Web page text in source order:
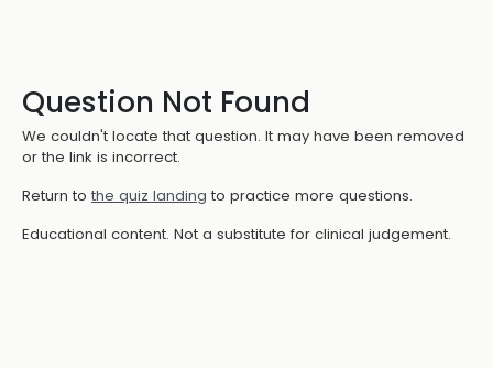
Question Not Found
We couldn't locate that question. It may have been removed
or the link is incorrect.
Return to the quiz landing to practice more questions.
Educational content. Not a substitute for clinical judgement.